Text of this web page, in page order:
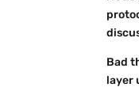
Bad
layer